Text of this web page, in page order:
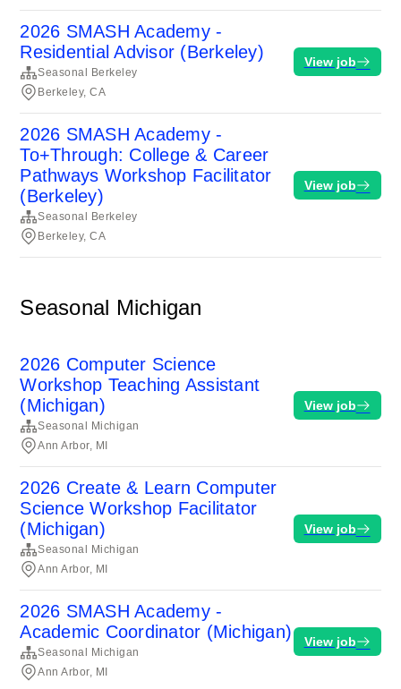
2026 SMASH Academy -
Residential Advisor (Berkeley)
Seasonal Berkeley
Berkeley, CA
View job
2026 SMASH Academy -
To+Through: College & Career
Pathways Workshop Facilitator
(Berkeley)
Seasonal Berkeley
Berkeley, CA
View job
Seasonal Michigan
2026 Computer Science
Workshop Teaching Assistant
(Michigan)
Seasonal Michigan
Ann Arbor, MI
View job
2026 Create & Learn Computer
Science Workshop Facilitator
(Michigan)
Seasonal Michigan
Ann Arbor, MI
View job
2026 SMASH Academy -
Academic Coordinator (Michigan)
Seasonal Michigan
Ann Arbor, MI
View job